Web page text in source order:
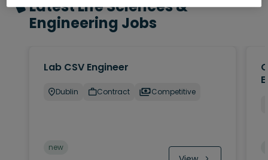
Latest Life Sciences &
Engineering Jobs
Lab CSV Engineer
Dublin Contract Competitive
new